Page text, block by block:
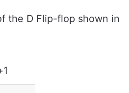
the D Flip-flop shown in